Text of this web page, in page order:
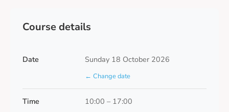
Course details
Date Sunday 18 October 2026
← Change date
Time 10:00 – 17:00